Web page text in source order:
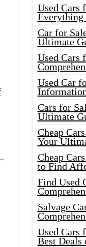
Used Cars
Everything
Car for
Ultimate
Used Cars
Used Car
Cars for
Ultimate
Cheap
Your
Cheap
to Find
Find Used
Salvage
Used Cars
Best Deals